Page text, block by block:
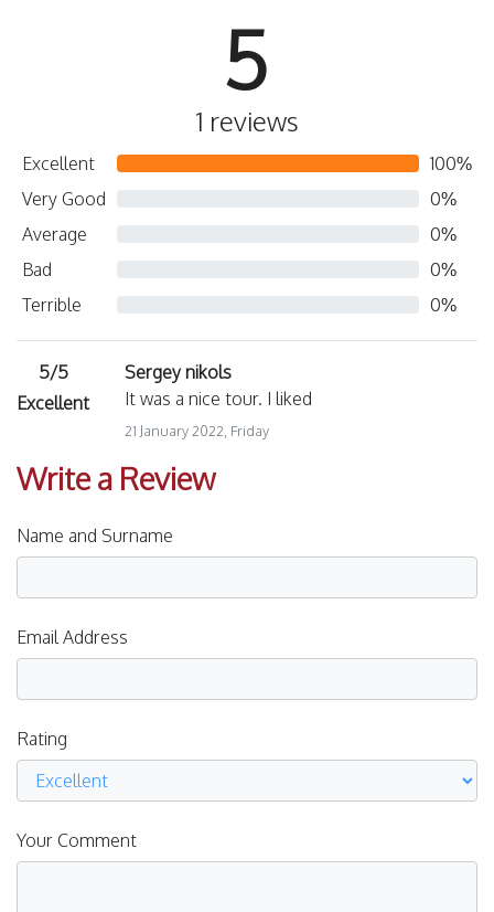
5
1 reviews
Excellent
100%
Very Good
0%
Average
0%
Bad
0%
Terrible
0%
5/5
Excellent
Sergey nikols
It was a nice tour. I liked
21 January 2022, Friday
Write a Review
Name and Surname
Email Address
Rating
Your Comment